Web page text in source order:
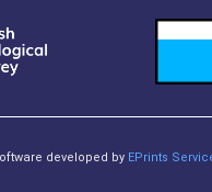
developed by EPrints